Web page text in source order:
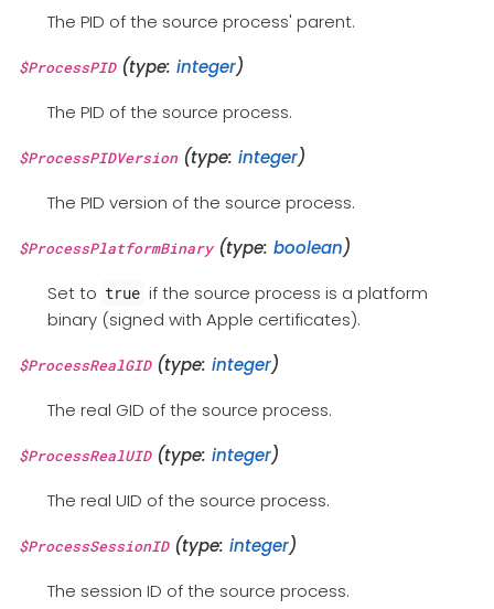
The PID of the source process' parent.
$ProcessPID(type: integer)
The PID of the source process.
$ProcessPIDVersion(type: integer)
The PID version of the source process.
$ProcessPlatformBinary(type: boolean)
Set to true if the source process is a platform
binary (signed with Apple certificates).
$ProcessRealGID(type: integer)
The real GID of the source process.
$ProcessRealUID(type: integer)
The real UID of the source process.
$ProcessSessionID(type: integer)
The session ID of the source process.